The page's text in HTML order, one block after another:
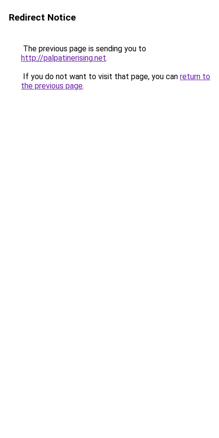
Redirect Notice
The previous page is sending you to
http://palpatinerising.net.
If you do not want to visit that page, you can return to
the previous page.